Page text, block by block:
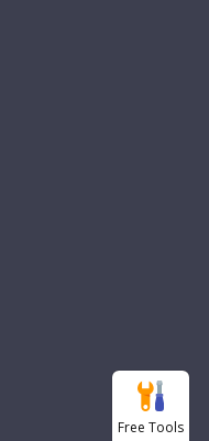
Free Tools